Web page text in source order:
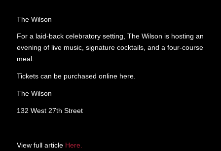
The Wilson
For a laid-back celebratory setting, The Wilson is hosting an
evening of live music, signature cocktails, and a four-course
meal.
Tickets can be purchased online here.
The Wilson
132 West 27th Street
View full article Here.